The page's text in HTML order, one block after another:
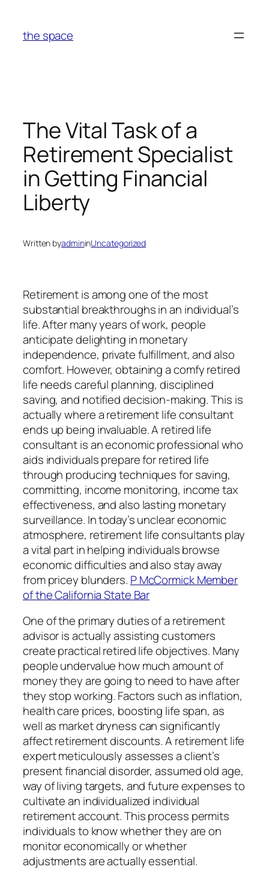
content
the space
The Vital Task of a
Retirement Specialist
in Getting Financial
Liberty
Written byadmininUncategorized
Retirement is among one of the most
substantial breakthroughs in an individual’s
life. After many years of work, people
anticipate delighting in monetary
independence, private fulfillment, and also
comfort. However, obtaining a comfy retired
life needs careful planning, disciplined
saving, and notified decision-making. This is
actually where a retirement life consultant
ends up being invaluable. A retired life
consultant is an economic professional who
aids individuals prepare for retired life
through producing techniques for saving,
committing, income monitoring, income tax
effectiveness, and also lasting monetary
surveillance. In today’s unclear economic
atmosphere, retirement life consultants play
a vital part in helping individuals browse
economic difficulties and also stay away
from pricey blunders. P McCormick Member
of the California State Bar
One of the primary duties of a retirement
advisor is actually assisting customers
create practical retired life objectives. Many
people undervalue how much amount of
money they are going to need to have after
they stop working. Factors such as inflation,
health care prices, boosting life span, as
well as market dryness can significantly
affect retirement discounts. A retirement life
expert meticulously assesses a client’s
present financial disorder, assumed old age,
way of living targets, and future expenses to
cultivate an individualized individual
retirement account. This process permits
individuals to know whether they are on
monitor economically or whether
adjustments are actually essential.